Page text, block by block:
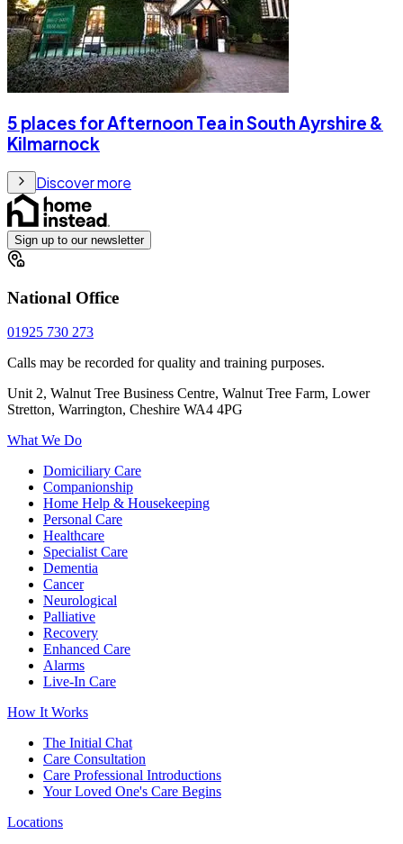
5 places for Afternoon Tea in South Ayrshire &
Kilmarnock
Discover more
Sign up to our newsletter
National Office
01925 730 273
Calls may be recorded for quality and training purposes.
Unit 2, Walnut Tree Business Centre, Walnut Tree Farm, Lower
Stretton, Warrington, Cheshire WA4 4PG
What We Do
Domiciliary Care
Companionship
Home Help & Housekeeping
Personal Care
Healthcare
Specialist Care
Dementia
Cancer
Neurological
Palliative
Recovery
Enhanced Care
Alarms
Live-In Care
How It Works
The Initial Chat
Care Consultation
Care Professional Introductions
Your Loved One's Care Begins
Locations